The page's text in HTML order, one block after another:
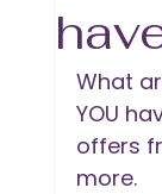
What
YOU
offers
more.